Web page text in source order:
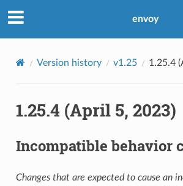
envoy
Version history v1.25 1.25.4
1.25.4 (April 5, 2023)
Incompatible behavior
Changes that are expected to cause an